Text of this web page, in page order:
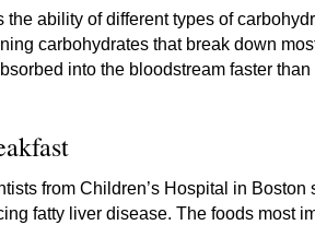
ability of different types of
carbohydrates that break down
into the bloodstream faster
from Children’s Hospital in
fatty liver disease. The foods most